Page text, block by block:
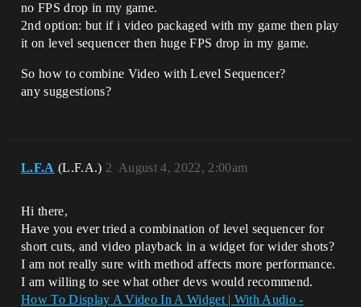
no FPS drop in my game.
2nd option: but if i video packaged with my game then play
it on level sequencer then huge FPS drop in my game.
So how to combine Video with Level Sequencer?
any suggestions?
L.F.A (L.F.A.) August 4, 2022, 2:00am
2
Hi there,
Have you ever tried a combination of level sequencer for
short cuts, and video playback in a widget for wider shots?
I am not really sure with method affects more performance.
I am willing to see what other devs would recommend.
How To Display A Video In A Widget | With Audio -